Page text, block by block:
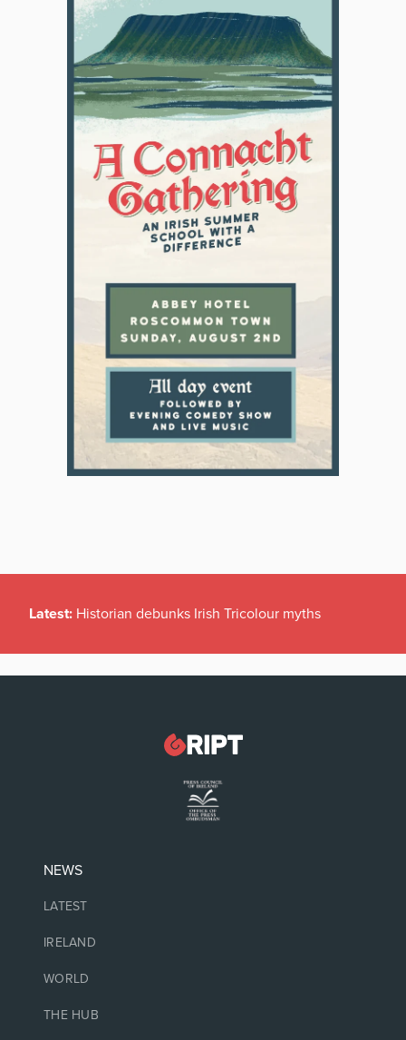
Latest: Historian debunks Irish Tricolour myths
NEWS
LATEST
IRELAND
WORLD
THE HUB